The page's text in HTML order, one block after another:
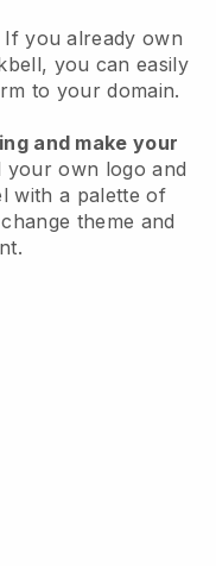
If you already own
, you can easily
to your domain.
and make your
your own logo and
with a palette of
theme and